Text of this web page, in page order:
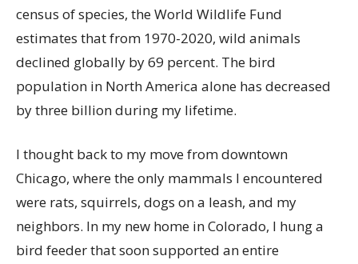
census of species, the World Wildlife Fund
estimates that from 1970-2020, wild animals
declined globally by 69 percent. The bird
population in North America alone has decreased
by three billion during my lifetime.
I thought back to my move from downtown
Chicago, where the only mammals I encountered
were rats, squirrels, dogs on a leash, and my
neighbors. In my new home in Colorado, I hung a
bird feeder that soon supported an entire